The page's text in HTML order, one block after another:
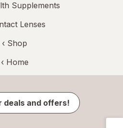
Supplements
Lenses
‹ Shop
‹ Home
deals and offers!